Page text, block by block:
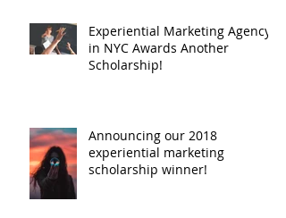
Experiential Marketing Agency
in NYC Awards Another
Scholarship!
Announcing our 2018
experiential marketing
scholarship winner!